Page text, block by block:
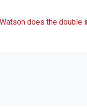
does the double